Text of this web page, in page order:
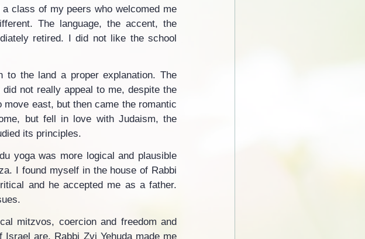
class of my peers who welcomed me
The language, the accent, the
retired. I did not like the school
the land a proper explanation. The
not really appeal to me, despite the
east, but then came the romantic
but fell in love with Judaism, the
its principles.
yoga was more logical and plausible
I found myself in the house of Rabbi
and he accepted me as a father.
mitzvos, coercion and freedom and
are. Rabbi Zvi Yehuda made me